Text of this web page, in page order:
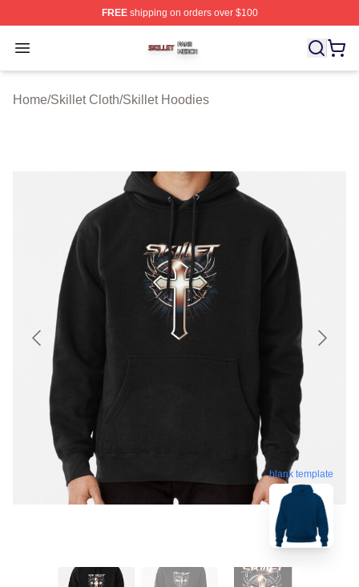
FREEshipping on orders over $100
Open menu
Skillet Shop ⚡️ Officially Licensed Skillet Merch Store
Home/Skillet Cloth/Skillet Hoodies
blank template